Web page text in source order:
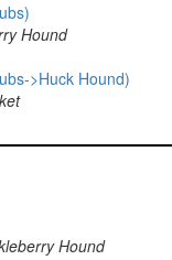
Hound
>Huck Hound)
Hound